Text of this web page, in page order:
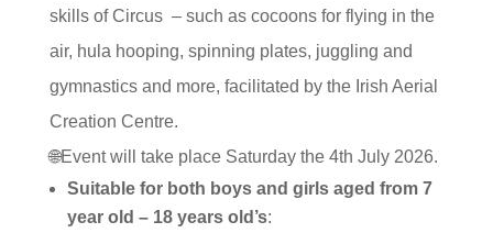
skills of Circus – such as cocoons for flying in the
air, hula hooping, spinning plates, juggling and
gymnastics and more, facilitated by the Irish Aerial
Creation Centre.
🌐Event will take place Saturday the 4th July 2026.
Suitable for both boys and girls aged from 7
year old – 18 years old’s: